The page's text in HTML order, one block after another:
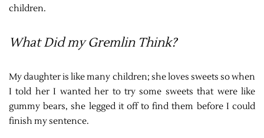
children.
What Did my Gremlin Think?
My daughter is like many children; she loves sweets so when
I told her I wanted her to try some sweets that were like
gummy bears, she legged it off to find them before I could
finish my sentence.